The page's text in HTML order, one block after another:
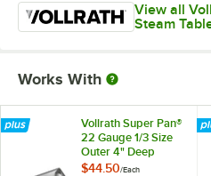
View all
Steam
Works With
Vollrath Super Pan®
22 Gauge 1/3 Size
Outer 4" Deep
Super Shape
$44.50/Each